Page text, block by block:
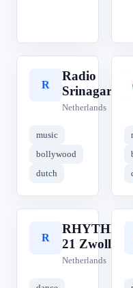
R
Radio
Srinagar
Netherlands
music
bollywood
dutch
R
RHYTHM
21 Zwolle
Netherlands